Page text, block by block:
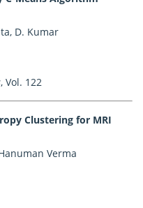
D. Kumar
, Vol. 122
Clustering for MRI
Verma